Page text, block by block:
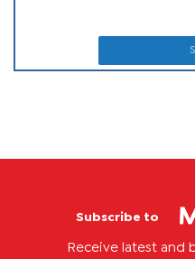
Subscribe to
Receive latest and